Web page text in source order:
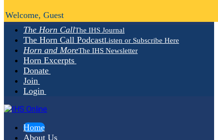
The Horn CallThe IHS Journal
The Horn Call PodcastListen or Subscribe Here
Horn and MoreThe IHS Newsletter
Horn Excerpts
Donate
Join
Login
Home
About Us
Welcome, Guest